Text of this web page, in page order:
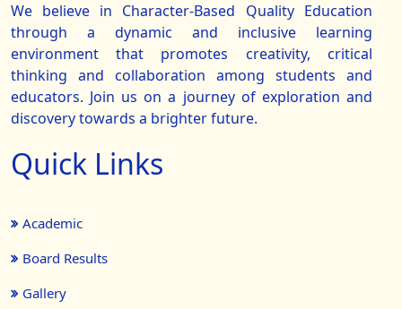
We believe in Character-Based Quality Education
through a dynamic and inclusive learning
environment that promotes creativity, critical
thinking and collaboration among students and
educators. Join us on a journey of exploration and
discovery towards a brighter future.
Quick Links
Academic
Board Results
Gallery